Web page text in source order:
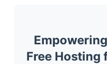
Free Hosting